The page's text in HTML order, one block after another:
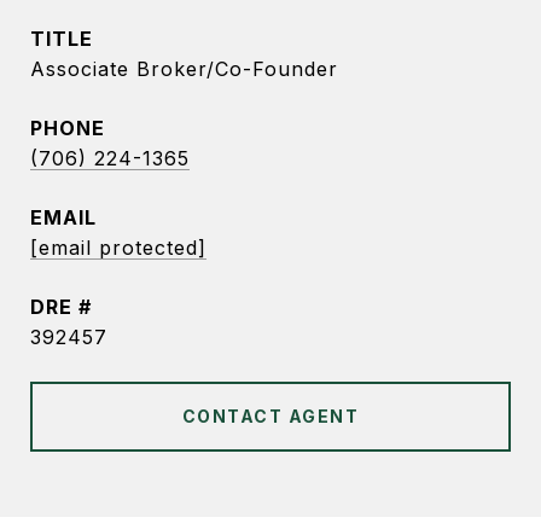
TITLE
Associate Broker/Co-Founder
PHONE
(706) 224-1365
EMAIL
[email protected]
DRE #
392457
CONTACT AGENT